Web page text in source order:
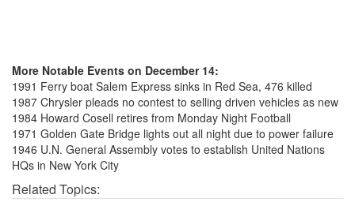
More Notable Events on December 14:
1991 Ferry boat Salem Express sinks in Red Sea, 476 killed
1987 Chrysler pleads no contest to selling driven vehicles as new
1984 Howard Cosell retires from Monday Night Football
1971 Golden Gate Bridge lights out all night due to power failure
1946 U.N. General Assembly votes to establish United Nations
HQs in New York City
Related Topics: